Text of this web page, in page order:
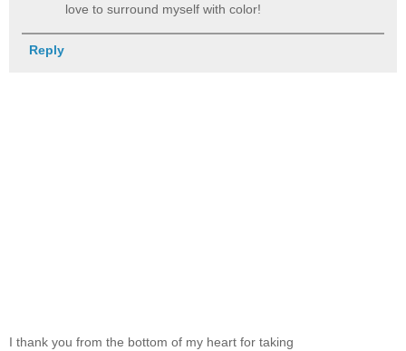
love to surround myself with color!
Reply
I thank you from the bottom of my heart for taking